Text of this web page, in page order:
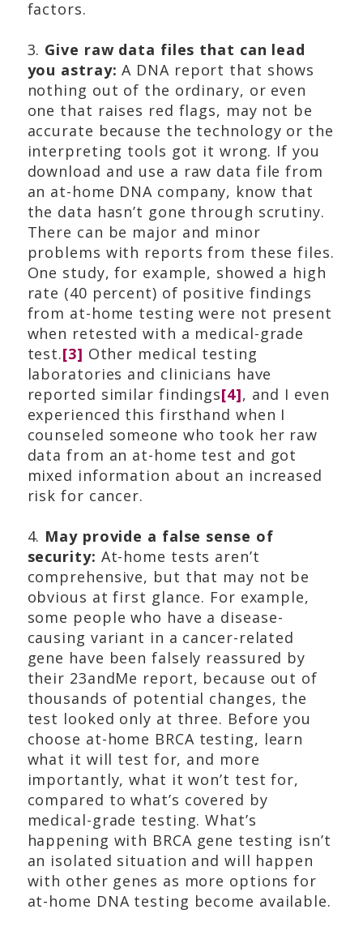
factors.
3. Give raw data files that can lead
you astray:A DNA report that shows
nothing out of the ordinary, or even
one that raises red flags, may not be
accurate because the technology or the
interpreting tools got it wrong. If you
download and use a raw data file from
an at-home DNA company, know that
the data hasn’t gone through scrutiny.
There can be major and minor
problems with reports from these files.
One study, for example, showed a high
rate (40 percent) of positive findings
from at-home testing were not present
when retested with a medical-grade
test.[3] Other medical testing
laboratories and clinicians have
reported similar findings[4], and I even
experienced this firsthand when I
counseled someone who took her raw
data from an at-home test and got
mixed information about an increased
risk for cancer.
4. May provide a false sense of
security: At-home tests aren’t
comprehensive, but that may not be
obvious at first glance. For example,
some people who have a disease-
causing variant in a cancer-related
gene have been falsely reassured by
their 23andMe report, because out of
thousands of potential changes, the
test looked only at three. Before you
choose at-home BRCA testing, learn
what it will test for, and more
importantly, what it won’t test for,
compared to what’s covered by
medical-grade testing. What’s
happening with BRCA gene testing isn’t
an isolated situation and will happen
with other genes as more options for
at-home DNA testing become available.